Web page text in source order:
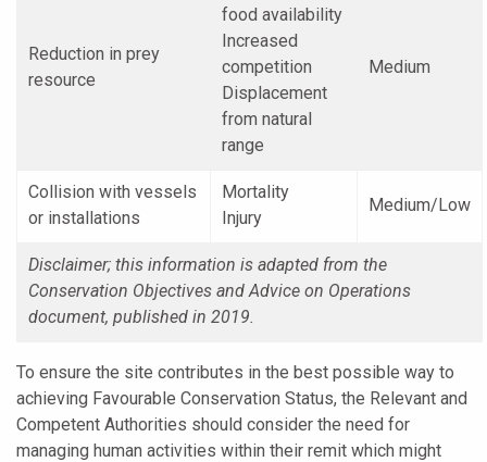
Reduction in prey
resource
food availability
Increased
competition
Displacement
from natural
range
Medium
Collision with vessels
or installations
Mortality
Injury
Medium/Low
Disclaimer; this information is adapted from the
Conservation Objectives and Advice on Operations
document, published in 2019.
To ensure the site contributes in the best possible way to
achieving Favourable Conservation Status, the Relevant and
Competent Authorities should consider the need for
managing human activities within their remit which might